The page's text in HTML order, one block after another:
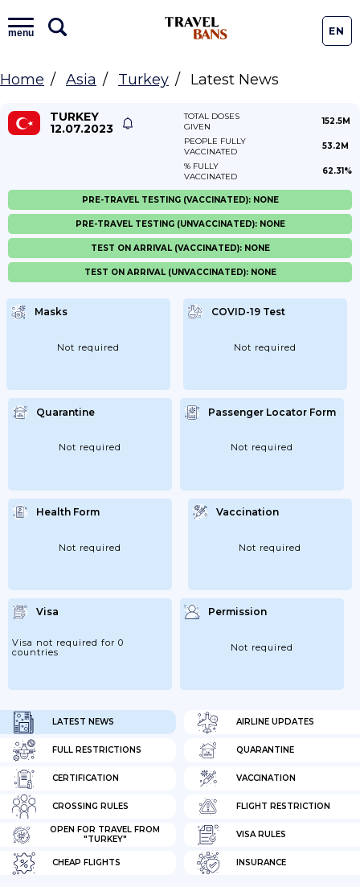
menu EN
Home Asia Turkey Latest News
TURKEY
12.07.2023
TOTAL DOSES
GIVEN
152.5M
PEOPLE FULLY
VACCINATED
53.2M
% FULLY
VACCINATED
62.31%
LATEST NEWS AIRLINE UPDATES
FULL RESTRICTIONS QUARANTINE
CERTIFICATION VACCINATION
CROSSING RULES FLIGHT RESTRICTION
OPEN FOR TRAVEL FROM
"TURKEY"
VISA RULES
CHEAP FLIGHTS INSURANCE
Masks
Not required
COVID-19 Test
Not required
Quarantine
Not required
Passenger Locator Form
Not required
Health Form
Not required
Vaccination
Not required
Visa
Visa not required for 0
countries
Permission
Not required
PRE-TRAVEL TESTING (VACCINATED): NONE
PRE-TRAVEL TESTING (UNVACCINATED): NONE
TEST ON ARRIVAL (VACCINATED): NONE
TEST ON ARRIVAL (UNVACCINATED): NONE